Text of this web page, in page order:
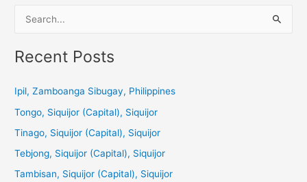
a
c
:
Recent Posts
Ipil, Zamboanga Sibugay, Philippines
Tongo, Siquijor (Capital), Siquijor
Tinago, Siquijor (Capital), Siquijor
Tebjong, Siquijor (Capital), Siquijor
Tambisan, Siquijor (Capital), Siquijor